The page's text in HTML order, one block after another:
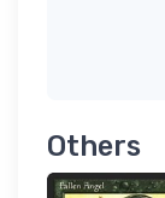
Others